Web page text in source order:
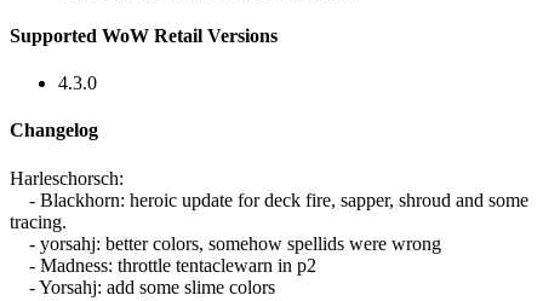
Supported WoW Retail Versions
4.3.0
Changelog
Harleschorsch:
- Blackhorn: heroic update for deck fire, sapper, shroud and some
tracing.
- yorsahj: better colors, somehow spellids were wrong
- Madness: throttle tentaclewarn in p2
- Yorsahj: add some slime colors